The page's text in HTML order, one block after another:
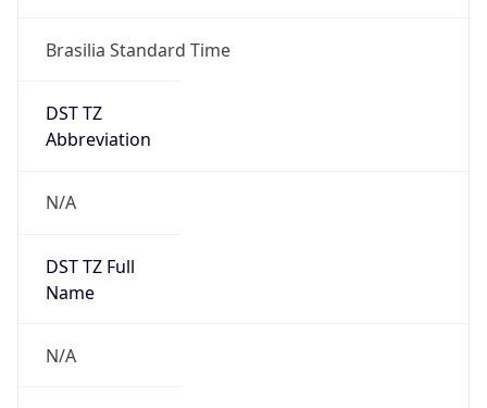
Brasilia Standard Time
DST TZ
Abbreviation
N/A
DST TZ Full
Name
N/A